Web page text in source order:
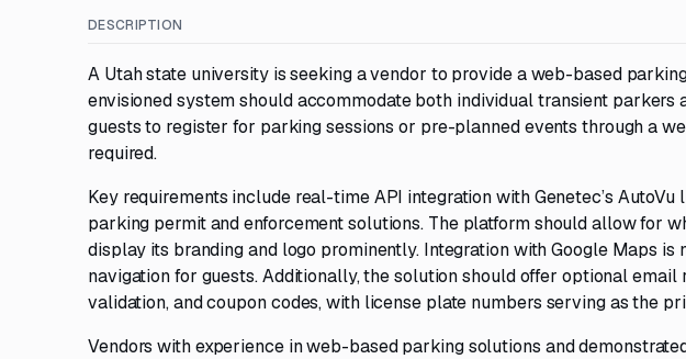
DESCRIPTION
A Utah state university is seeking a vendor to provide a web-based
envisioned system should accommodate both individual transient parkers
guests to register for parking sessions or pre-planned events through a
required.
Key requirements include real-time API integration with Genetec’s
parking permit and enforcement solutions. The platform should allow for
display its branding and logo prominently. Integration with Google Maps
navigation for guests. Additionally, the solution should offer optional
validation, and coupon codes, with license plate numbers serving as the
Vendors with experience in web-based parking solutions and